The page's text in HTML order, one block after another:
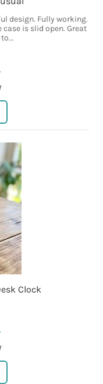
design. Fully working.
is slid open. Great
Clock